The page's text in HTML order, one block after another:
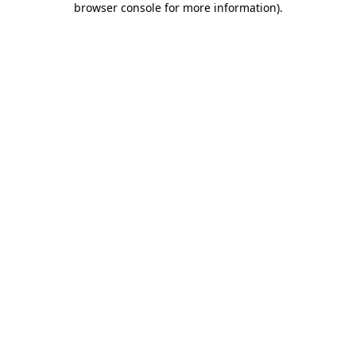
browser console for more information).